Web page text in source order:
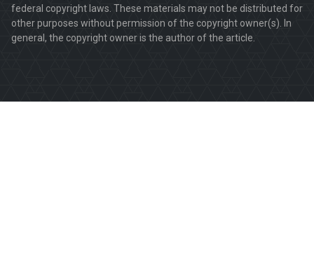
federal copyright laws. These materials may not be distributed for
other purposes without permission of the copyright owner(s). In
general, the copyright owner is the author of the article.